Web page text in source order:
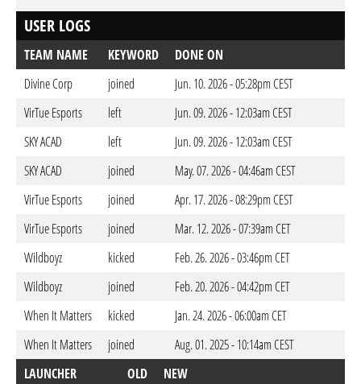
USER LOGS
TEAM NAME KEYWORD
DONE ON
Divine Corp
joined
Jun. 10. 2026 - 05:28pm CEST
VirTue Esports
left
Jun. 09. 2026 - 12:03am CEST
SKY ACAD
left
Jun. 09. 2026 - 12:03am CEST
SKY ACAD
joined
May. 07. 2026 - 04:46am CEST
VirTue Esports
joined
Apr. 17. 2026 - 08:29pm CEST
VirTue Esports
joined
Mar. 12. 2026 - 07:39am CET
Wildboyz
kicked
Feb. 26. 2026 - 03:46pm CET
Wildboyz
joined
Feb. 20. 2026 - 04:42pm CET
When It Matters
kicked
Jan. 24. 2026 - 06:00am CET
When It Matters
joined
Aug. 01. 2025 - 10:14am CEST
LAUNCHER
OLD NEW